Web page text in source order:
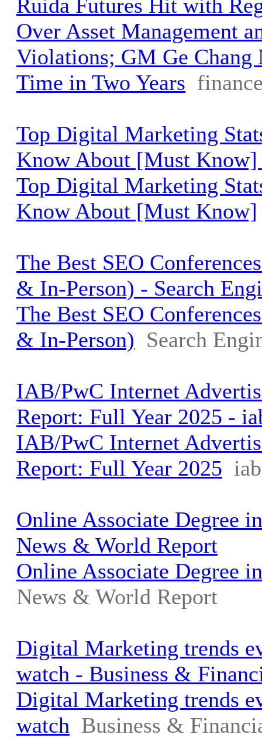
Ruida Futures Hit with
Over Asset Management
Violations; GM Ge Chang
Time in Two Years
Top Digital Marketing
Know About [Must
Top Digital Marketing
Know About [Must Know]
The Best SEO
& In-Person) - Search
The Best SEO
& In-Person) Search
IAB/PwC Internet
Report: Full Year 2025 -
IAB/PwC Internet
Report: Full Year 2025
Online Associate Degree
News & World Report
Online Associate Degree
News & World Report
Digital Marketing trends
watch - Business &
Digital Marketing trends
watch Business &